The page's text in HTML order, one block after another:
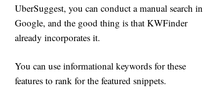
UberSuggest, you can conduct a manual search in
Google, and the good thing is that KWFinder
already incorporates it.
You can use informational keywords for these
features to rank for the featured snippets.